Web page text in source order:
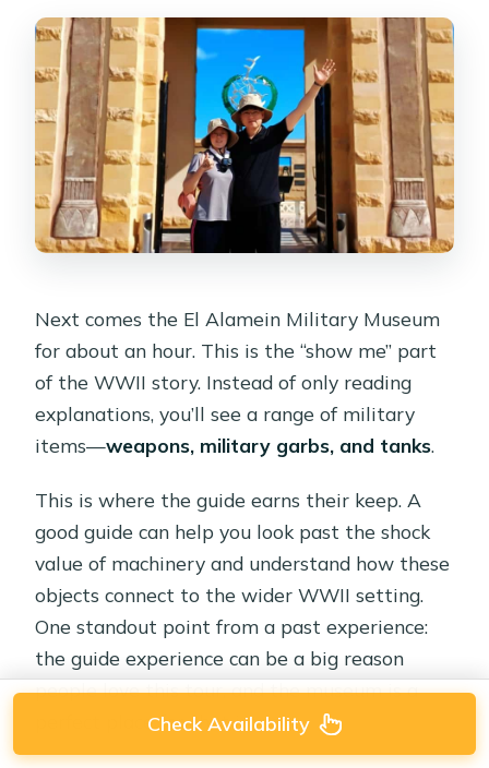
Next comes the El Alamein Military Museum
for about an hour. This is the “show me” part
of the WWII story. Instead of only reading
explanations, you’ll see a range of military
items—weapons, military garbs, and tanks.
This is where the guide earns their keep. A
good guide can help you look past the shock
value of machinery and understand how these
objects connect to the wider WWII setting.
One standout point from a past experience:
the guide experience can be a big reason
people love this tour, and the museum is a
perfect place for that impact.
Check Availability